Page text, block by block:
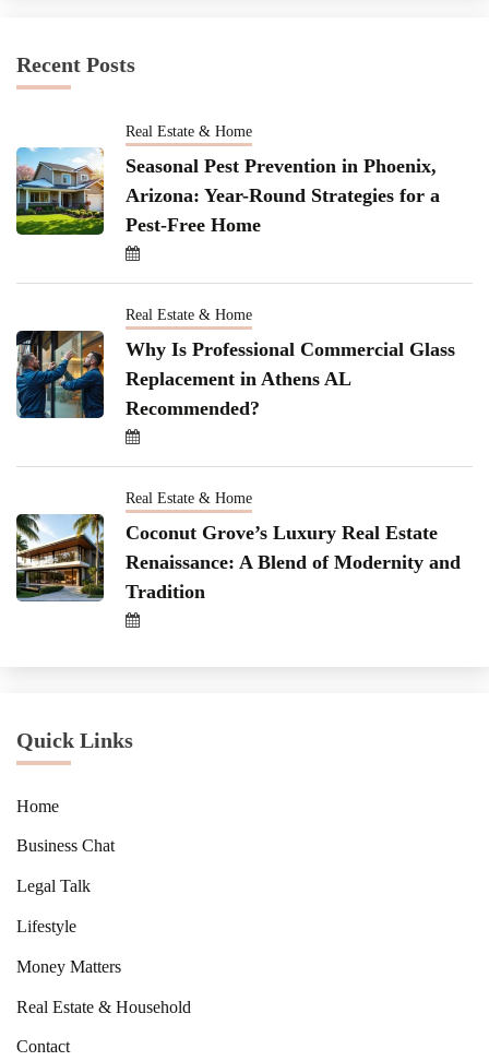
Recent Posts
Real Estate & Home
Seasonal Pest Prevention in Phoenix,
Arizona: Year-Round Strategies for a
Pest-Free Home
Real Estate & Home
Why Is Professional Commercial Glass
Replacement in Athens AL
Recommended?
Real Estate & Home
Coconut Grove’s Luxury Real Estate
Renaissance: A Blend of Modernity and
Tradition
Quick Links
Home
Business Chat
Legal Talk
Lifestyle
Money Matters
Real Estate & Household
Contact